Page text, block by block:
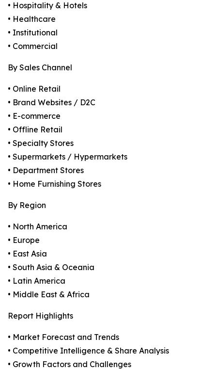
• Hospitality & Hotels
• Healthcare
• Institutional
• Commercial
By Sales Channel
• Online Retail
• Brand Websites / D2C
• E-commerce
• Offline Retail
• Specialty Stores
• Supermarkets / Hypermarkets
• Department Stores
• Home Furnishing Stores
By Region
• North America
• Europe
• East Asia
• South Asia & Oceania
• Latin America
• Middle East & Africa
Report Highlights
• Market Forecast and Trends
• Competitive Intelligence & Share Analysis
• Growth Factors and Challenges